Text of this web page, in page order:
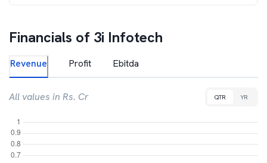
Financials of 3i Infotech
Revenue Profit Ebitda
All values in Rs. Cr QTR YR